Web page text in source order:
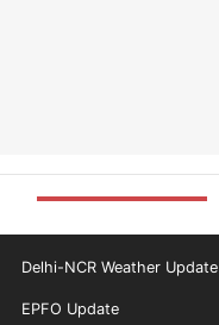
Delhi-NCR Weather Update
EPFO Update